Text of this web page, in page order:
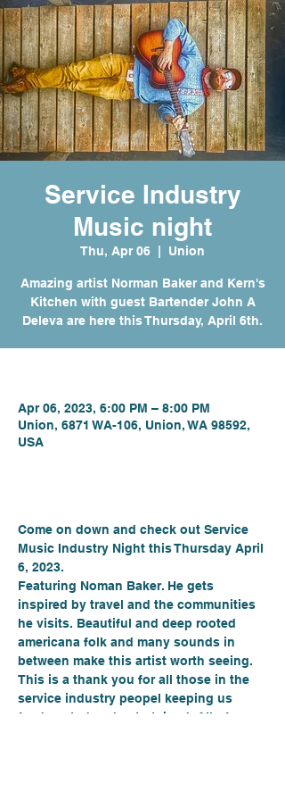
Service Industry
Music night
Thu, Apr 06 Union
Amazing artist Norman Baker and Kern's
Kitchen with guest Bartender John A
Deleva are here this Thursday, April 6th.
Apr 06, 2023, 6:00 PM – 8:00 PM
Union, 6871 WA-106, Union, WA 98592,
USA
Come on down and check out Service
Music Industry Night this Thursday April
6, 2023.
Featuring Noman Baker. He gets
inspired by travel and the communities
he visits. Beautiful and deep rooted
americana folk and many sounds in
between make this artist worth seeing.
This is a thank you for all those in the
service industry peopel keeping us
feed, rested and entertained. All of you